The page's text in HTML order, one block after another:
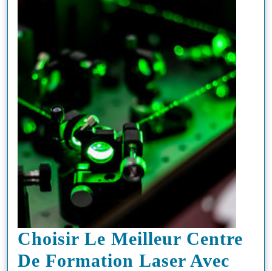
Choisir Le Meilleur Centre
De Formation Laser Avec